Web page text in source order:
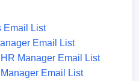
Email List
Email List
Manager Email List
Email List